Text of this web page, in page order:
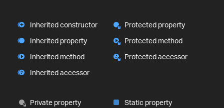
Inherited constructor
Inherited property
Inherited method
Inherited accessor
Protected property
Protected method
Protected accessor
Private property
Static property